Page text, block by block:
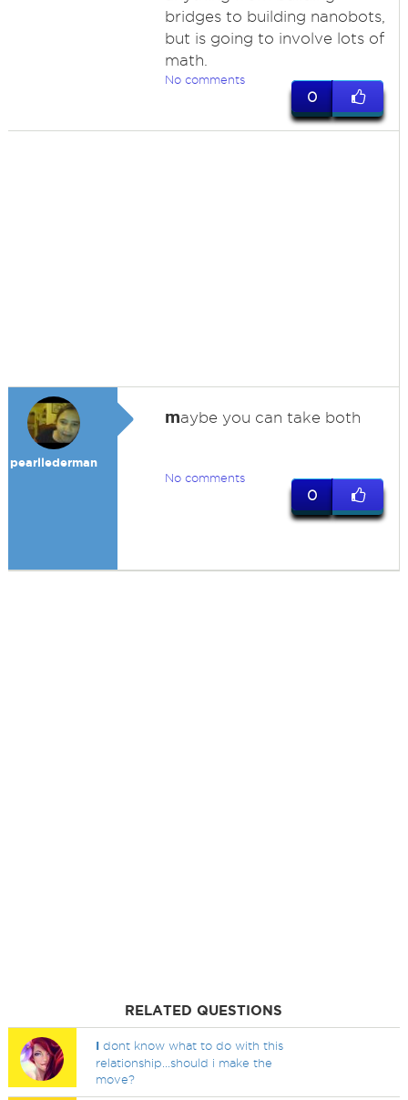
bridges to building nanobots,
but is going to involve lots of
math.
No comments
0
pearllederman
maybe you can take both
No comments
0
RELATED QUESTIONS
I dont know what to do with this
relationship...should i make the
move?